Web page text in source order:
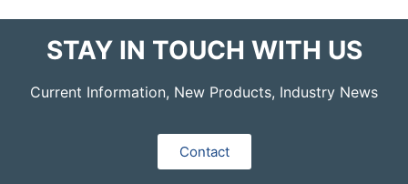
STAY IN TOUCH WITH US
Current Information, New Products, Industry News
Contact